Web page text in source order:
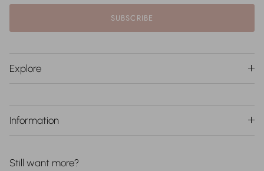
SUBSCRIBE
Explore
Information
Still want more?